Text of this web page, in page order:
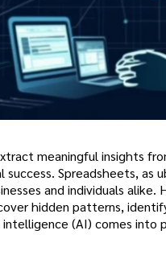
meaningful insights
success. Spreadsheets,
and individuals
hidden patterns,
(AI) comes into